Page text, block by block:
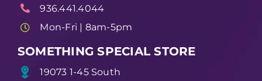
936.441.4044
Mon-Fri | 8am-5pm
SOMETHING SPECIAL STORE
19073 1-45 South